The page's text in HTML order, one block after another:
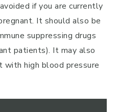
if you are currently
It should also be
suppressing drugs
patients). It may also
high blood pressure